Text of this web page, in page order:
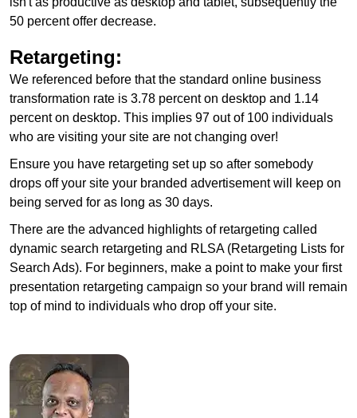
50 percent offer decrease.
Retargeting:
We referenced before that the standard online business
transformation rate is 3.78 percent on desktop and 1.14
percent on desktop. This implies 97 out of 100 individuals
who are visiting your site are not changing over!
Ensure you have retargeting set up so after somebody
drops off your site your branded advertisement will keep on
being served for as long as 30 days.
There are the advanced highlights of retargeting called
dynamic search retargeting and RLSA (Retargeting Lists for
Search Ads). For beginners, make a point to make your first
presentation retargeting campaign so your brand will remain
top of mind to individuals who drop off your site.